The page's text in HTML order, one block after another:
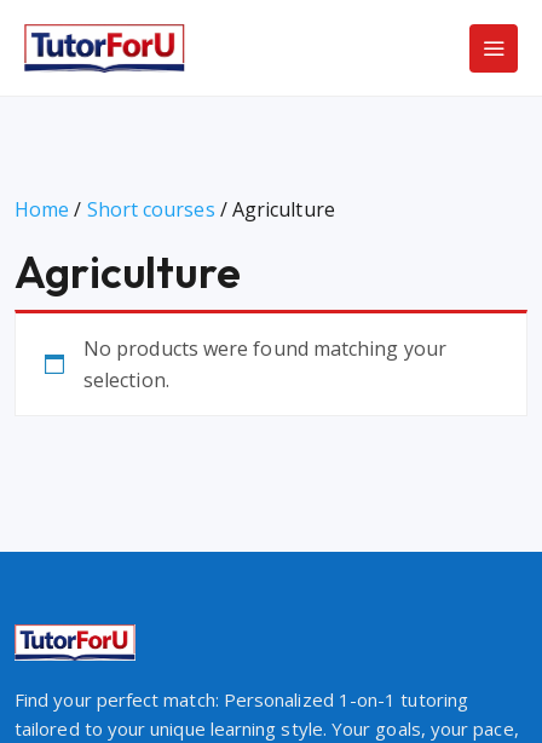
Home / Short courses / Agriculture
Agriculture
No products were found matching your
selection.
Find your perfect match: Personalized 1-on-1 tutoring
tailored to your unique learning style. Your goals, your pace,